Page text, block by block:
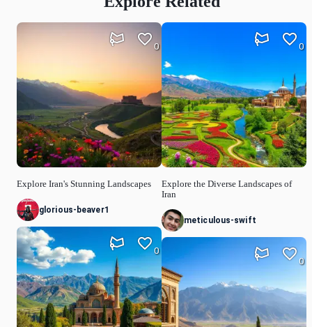
Explore Iran's Stunning Landscapes
0
glorious-beaver1
0
Explore the Diverse Landscapes of
Iran
0
meticulous-swift
0